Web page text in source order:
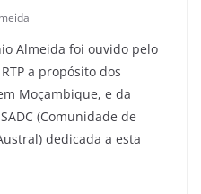
Almeida foi ouvido pelo
a propósito dos
Moçambique, e da
(Comunidade de
dedicada a esta